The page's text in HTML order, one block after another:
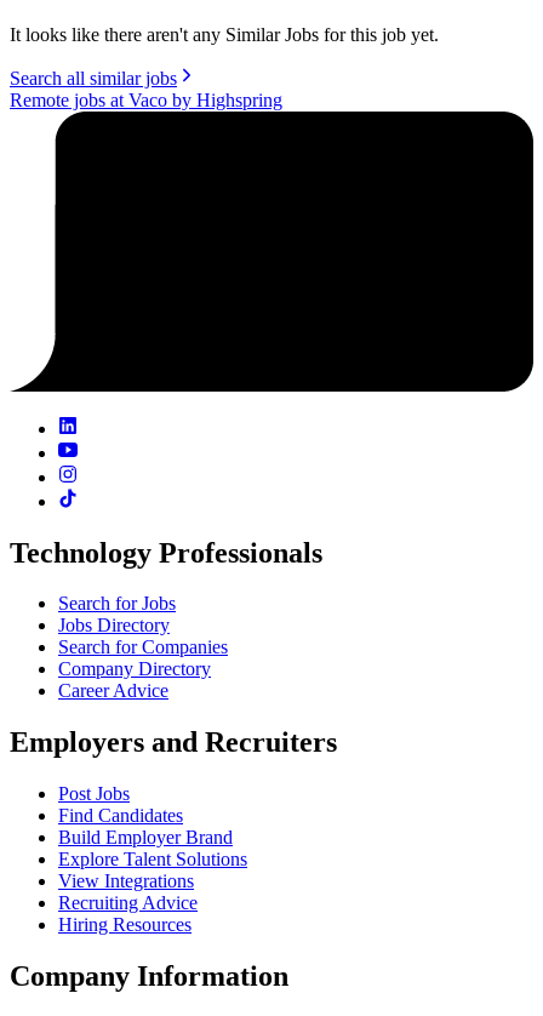
It looks like there aren't any Similar Jobs for this job yet.
Search all similar jobs
Remote jobs at Vaco by Highspring
Technology Professionals
Search for Jobs
Jobs Directory
Search for Companies
Company Directory
Career Advice
Employers and Recruiters
Post Jobs
Find Candidates
Build Employer Brand
Explore Talent Solutions
View Integrations
Recruiting Advice
Hiring Resources
Company Information